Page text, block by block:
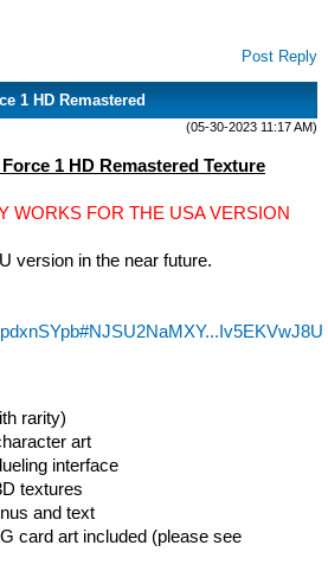
Post Reply
1 HD Remastered
(05-30-2023 11:17 AM)
1 HD Remastered Texture
WORKS FOR THE USA VERSION
version in the near future.
rarity)
art
interface
textures
and text
card art included (please see